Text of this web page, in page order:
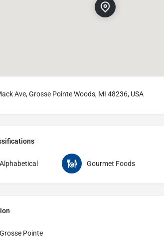
Ave, Grosse Pointe Woods, MI 48236, USA
Alphabetical Gourmet Foods
Grosse Pointe